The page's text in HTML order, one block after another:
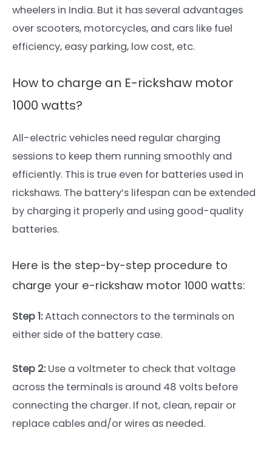
wheelers in India. But it has several advantages
over scooters, motorcycles, and cars like fuel
efficiency, easy parking, low cost, etc.
How to charge an E-rickshaw motor
1000 watts?
All-electric vehicles need regular charging
sessions to keep them running smoothly and
efficiently. This is true even for batteries used in
rickshaws. The battery’s lifespan can be extended
by charging it properly and using good-quality
batteries.
Here is the step-by-step procedure to
charge your e-rickshaw motor 1000 watts:
Step 1:Attach connectors to the terminals on
either side of the battery case.
Step 2:Use a voltmeter to check that voltage
across the terminals is around 48 volts before
connecting the charger. If not, clean, repair or
replace cables and/or wires as needed.